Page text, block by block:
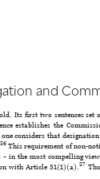
and
Its first two sentences
establishes the
considers that
36This requirement of non-
in the most compelling
with Article 51(1)(a).37